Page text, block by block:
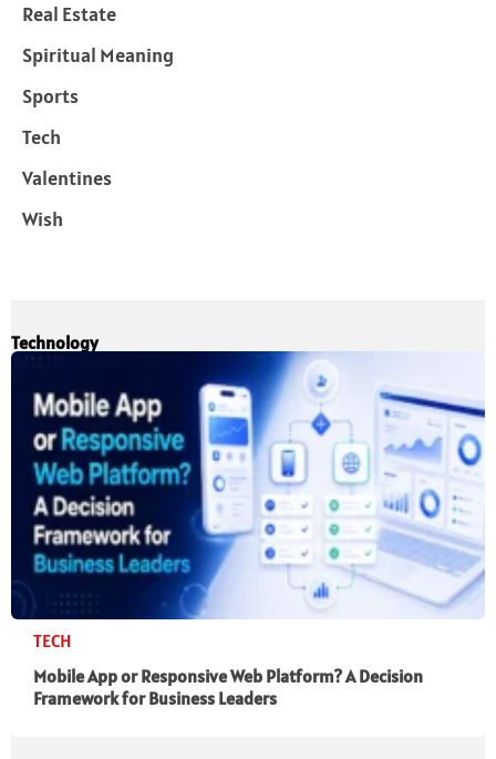
Real Estate
Spiritual Meaning
Sports
Tech
Valentines
Wish
Technology
TECH
Mobile App or Responsive Web Platform? A Decision
Framework for Business Leaders